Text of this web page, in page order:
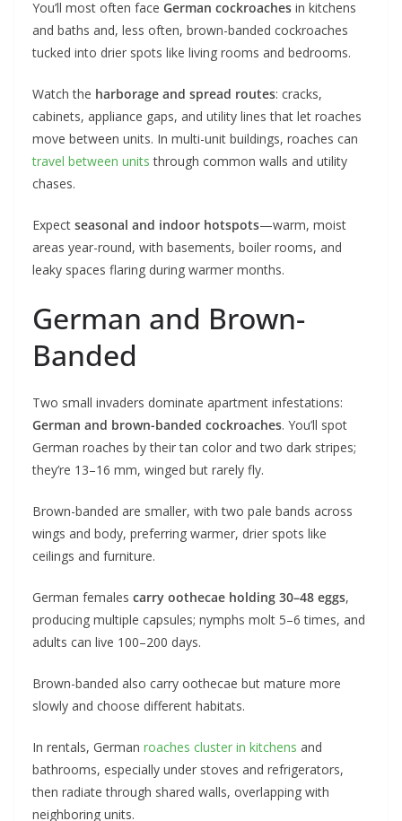
You’ll most often face German cockroaches in kitchens
and baths and, less often, brown-banded cockroaches
tucked into drier spots like living rooms and bedrooms.
Watch the harborage and spread routes: cracks,
cabinets, appliance gaps, and utility lines that let roaches
move between units. In multi-unit buildings, roaches can
travel between units through common walls and utility
chases.
Expect seasonal and indoor hotspots—warm, moist
areas year-round, with basements, boiler rooms, and
leaky spaces flaring during warmer months.
German and Brown-
Banded
Two small invaders dominate apartment infestations:
German and brown-banded cockroaches. You’ll spot
German roaches by their tan color and two dark stripes;
they’re 13–16 mm, winged but rarely fly.
Brown-banded are smaller, with two pale bands across
wings and body, preferring warmer, drier spots like
ceilings and furniture.
German females carry oothecae holding 30–48 eggs,
producing multiple capsules; nymphs molt 5–6 times, and
adults can live 100–200 days.
Brown-banded also carry oothecae but mature more
slowly and choose different habitats.
In rentals, German roaches cluster in kitchens and
bathrooms, especially under stoves and refrigerators,
then radiate through shared walls, overlapping with
neighboring units.